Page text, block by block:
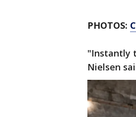
PHOTOS:
"Instantly
Nielsen